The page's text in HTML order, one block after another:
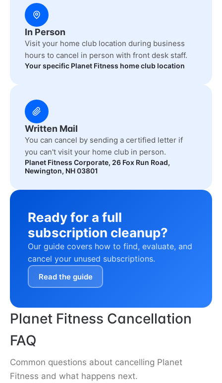
In Person
Visit your home club location during business
hours to cancel in person with front desk staff.
Your specific Planet Fitness home club location
Written Mail
You can cancel by sending a certified letter if
you can't visit your home club in person.
Planet Fitness Corporate, 26 Fox Run Road,
Newington, NH 03801
Ready for a full
subscription cleanup?
Our guide covers how to find, evaluate, and
cancel your unused subscriptions.
Read the guide
Planet Fitness Cancellation
FAQ
Common questions about cancelling Planet
Fitness and what happens next.